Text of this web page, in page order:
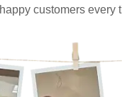
happy customers every